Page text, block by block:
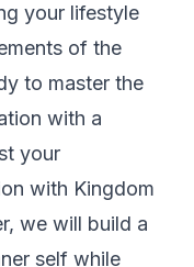
your lifestyle
of the
to master the
with a
your
with Kingdom
we will build a
self while